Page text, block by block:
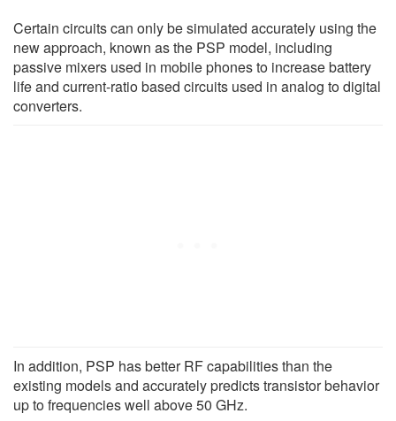
Certain circuits can only be simulated accurately using the
new approach, known as the PSP model, including
passive mixers used in mobile phones to increase battery
life and current-ratio based circuits used in analog to digital
converters.
In addition, PSP has better RF capabilities than the
existing models and accurately predicts transistor behavior
up to frequencies well above 50 GHz.